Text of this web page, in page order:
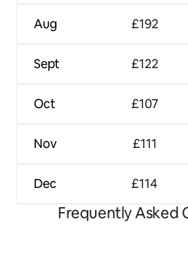
Aug
Sept
Oct
Nov
Dec
£192
£122
£107
£111
£114
Frequently Asked